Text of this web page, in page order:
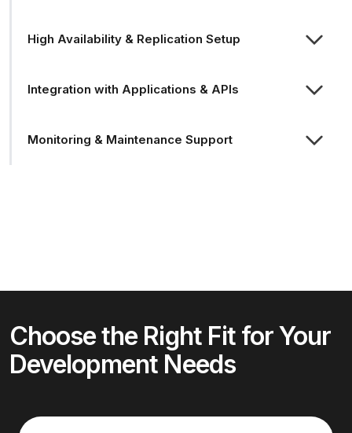
High Availability & Replication Setup
Integration with Applications & APIs
Monitoring & Maintenance Support
Choose the Right Fit for Your
Development Needs